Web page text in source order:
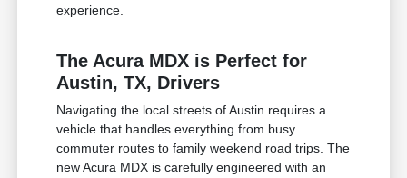
experience.
The Acura MDX is Perfect for
Austin, TX, Drivers
Navigating the local streets of Austin requires a
vehicle that handles everything from busy
commuter routes to family weekend road trips. The
new Acura MDX is carefully engineered with an